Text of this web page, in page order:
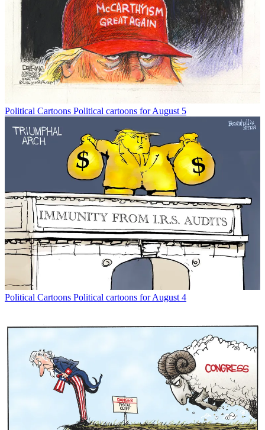
Political Cartoons Political cartoons for August 5
Political Cartoons Political cartoons for August 4